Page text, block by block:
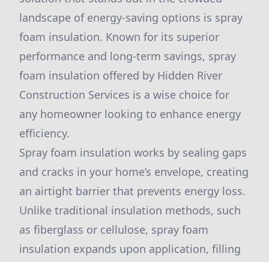
landscape of energy-saving options is spray
foam insulation. Known for its superior
performance and long-term savings, spray
foam insulation offered by Hidden River
Construction Services is a wise choice for
any homeowner looking to enhance energy
efficiency.
Spray foam insulation works by sealing gaps
and cracks in your home’s envelope, creating
an airtight barrier that prevents energy loss.
Unlike traditional insulation methods, such
as fiberglass or cellulose, spray foam
insulation expands upon application, filling